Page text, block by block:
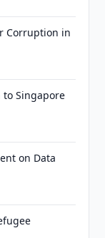
Corruption in
to Singapore
on Data